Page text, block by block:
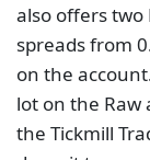
also offers two
spreads from
on the
lot on the Raw
the Tickmill